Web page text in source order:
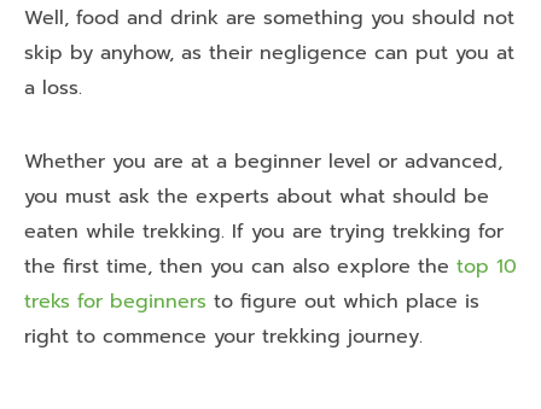
Well, food and drink are something you should not
skip by anyhow, as their negligence can put you at
a loss.
Whether you are at a beginner level or advanced,
you must ask the experts about what should be
eaten while trekking. If you are trying trekking for
the first time, then you can also explore the top 10
treks for beginners to figure out which place is
right to commence your trekking journey.